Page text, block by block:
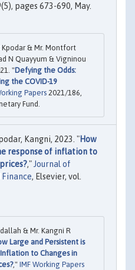
pages 673-690, May.
Kpodar & Mr. Montfort
N Quayyum & Vigninou
"Defying the Odds:
the COVID-19
Papers2021/186,
Fund.
Kangni, 2023. "How
response of inflation to
," Journal of
, Elsevier, vol.
& Mr. Kangni R
Large and Persistent is
to Changes in
," IMF Working Papers